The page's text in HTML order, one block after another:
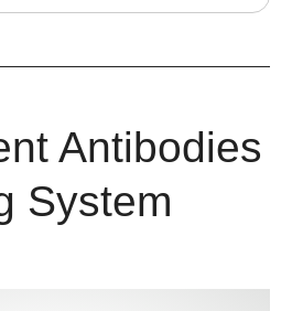
Antibodies
System